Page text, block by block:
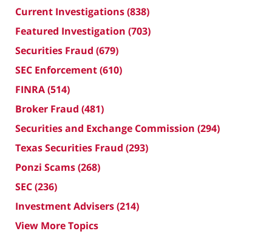
Current Investigations(838)
Featured Investigation (703)
Securities Fraud (679)
SEC Enforcement(610)
FINRA(514)
Broker Fraud (481)
Securities and Exchange Commission (294)
Texas Securities Fraud (293)
Ponzi Scams(268)
SEC(236)
Investment Advisers(214)
View More Topics